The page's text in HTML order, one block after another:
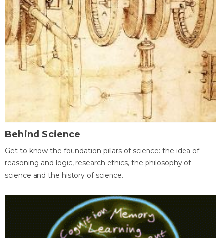
Behind Science
Get to know the foundation pillars of science: the idea of
reasoning and logic, research ethics, the philosophy of
science and the history of science.